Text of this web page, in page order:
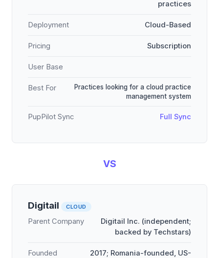
practices
Deployment Cloud-Based
Pricing Subscription
User Base
Best For
Practices looking for a cloud practice
management system
PupPilot Sync Full Sync
VS
Digitail CLOUD
Parent Company
Digitail Inc. (independent;
backed by Techstars)
Founded
2017; Romania-founded, US-